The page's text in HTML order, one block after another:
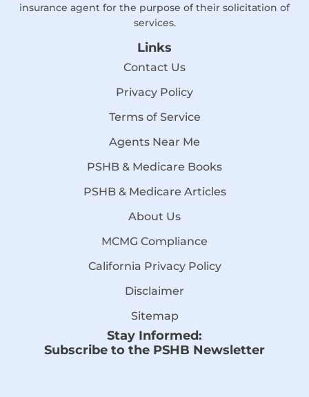
insurance agent for the purpose of their solicitation of
services.
Links
Contact Us
Privacy Policy
Terms of Service
Agents Near Me
PSHB & Medicare Books
PSHB & Medicare Articles
About Us
MCMG Compliance
California Privacy Policy
Disclaimer
Sitemap
Stay Informed:
Subscribe to the PSHB Newsletter